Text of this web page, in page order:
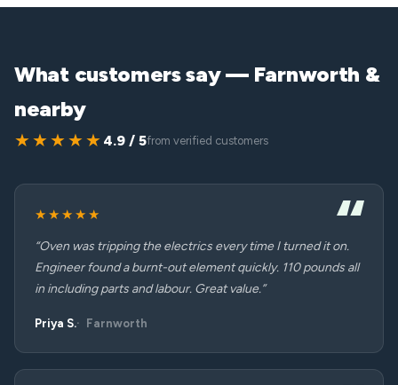
What customers say — Farnworth &
nearby
★★★★★ 4.9 / 5from verified customers
★★★★★
“Oven was tripping the electrics every time I turned it on.
Engineer found a burnt-out element quickly. 110 pounds all
in including parts and labour. Great value.”
Priya S. Farnworth